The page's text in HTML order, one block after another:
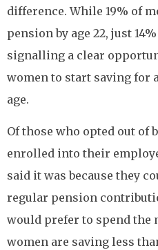
difference. While 19% of
pension by age 22, just
signalling a clear
women to start saving for
age.
Of those who opted out of
enrolled into their
said it was because they
regular pension
would prefer to spend the
women are saving less